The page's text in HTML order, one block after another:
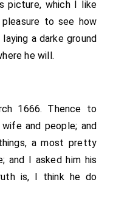
picture, which I like
to see how
a darke ground
he will.
1666. Thence to
and people; and
a most pretty
and I asked him his
is, I think he do